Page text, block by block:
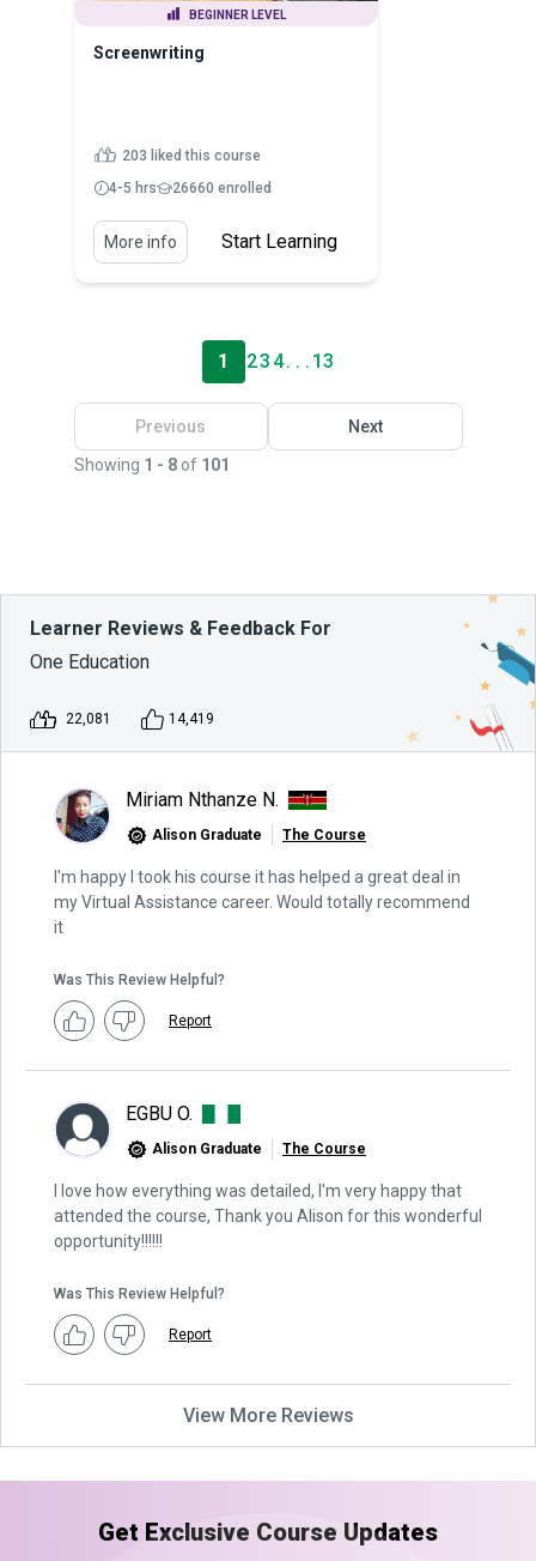
BEGINNER LEVEL
Screenwriting
203 liked this course
4-5 hrs
26660 enrolled
More info Start Learning
1 23 4. . . 13
Previous
Next
Showing 1 - 8of 101
Learner Reviews & Feedback For
One Education
22,081 14,419
Miriam Nthanze N.
Alison Graduate The Course
I'm happy I took his course it has helped a great deal in
my Virtual Assistance career. Would totally recommend
it
Was This Review Helpful?
Report
EGBU O.
Alison Graduate The Course
I love how everything was detailed, I'm very happy that
attended the course, Thank you Alison for this wonderful
opportunity!!!!!!
Was This Review Helpful?
Report
View More Reviews
Get Exclusive Course Updates